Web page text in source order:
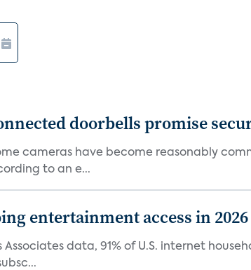
doorbells promise
cameras have become reasonably
to an e...
entertainment access in 2026
Associates data, 91% of U.S. internet